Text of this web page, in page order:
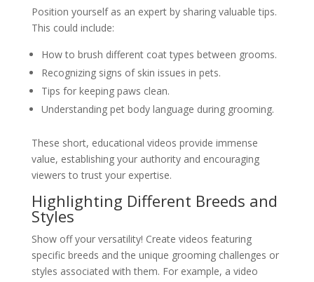
Position yourself as an expert by sharing valuable tips.
This could include:
How to brush different coat types between grooms.
Recognizing signs of skin issues in pets.
Tips for keeping paws clean.
Understanding pet body language during grooming.
These short, educational videos provide immense
value, establishing your authority and encouraging
viewers to trust your expertise.
Highlighting Different Breeds and
Styles
Show off your versatility! Create videos featuring
specific breeds and the unique grooming challenges or
styles associated with them. For example, a video